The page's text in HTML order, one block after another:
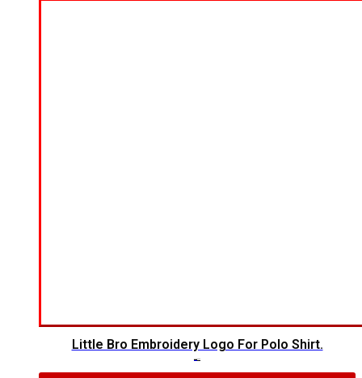
Little Bro Embroidery Logo For Polo Shirt.